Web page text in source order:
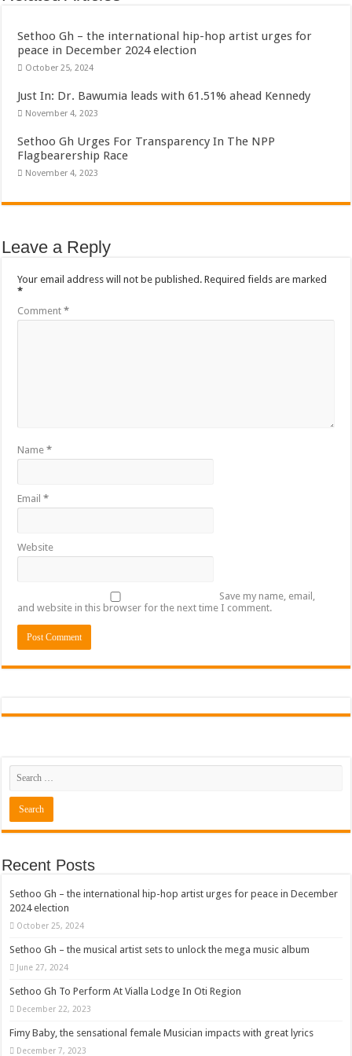
Fimy Baby, the sensational female Musician impacts with great lyrics
Sethoo Gh – the international hip-hop artist urges for
peace in December 2024 election
October 25, 2024
Just In: Dr. Bawumia leads with 61.51% ahead Kennedy
November 4, 2023
Sethoo Gh Urges For Transparency In The NPP
Flagbearership Race
November 4, 2023
Leave a Reply
Your email address will not be published. Required fields are marked
*
Comment*
Name*
Email*
Website
Save my name, email,
and website in this browser for the next time I comment.
Recent Posts
Sethoo Gh – the international hip-hop artist urges for peace in December
2024 election
October 25, 2024
Sethoo Gh – the musical artist sets to unlock the mega music album
June 27, 2024
Sethoo Gh To Perform At Vialla Lodge In Oti Region
December 22, 2023
Fimy Baby, the sensational female Musician impacts with great lyrics
December 7, 2023